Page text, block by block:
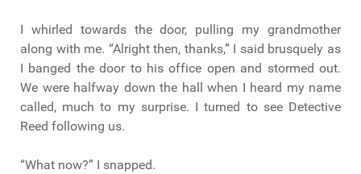
I whirled towards the door, pulling my grandmother
along with me. “Alright then, thanks,” I said brusquely as
I banged the door to his office open and stormed out.
We were halfway down the hall when I heard my name
called, much to my surprise. I turned to see Detective
Reed following us.
“What now?” I snapped.